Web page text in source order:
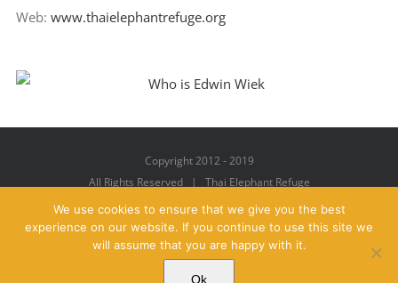
Web: www.thaielephantrefuge.org
Copyright 2012 - 2019
All Rights Reserved | Thai Elephant Refuge
Facebook
X YouTubeInstagramPinterest
We use cookies to ensure that we give you the best
experience on our website. If you continue to use this site we
will assume that you are happy with it.
Ok